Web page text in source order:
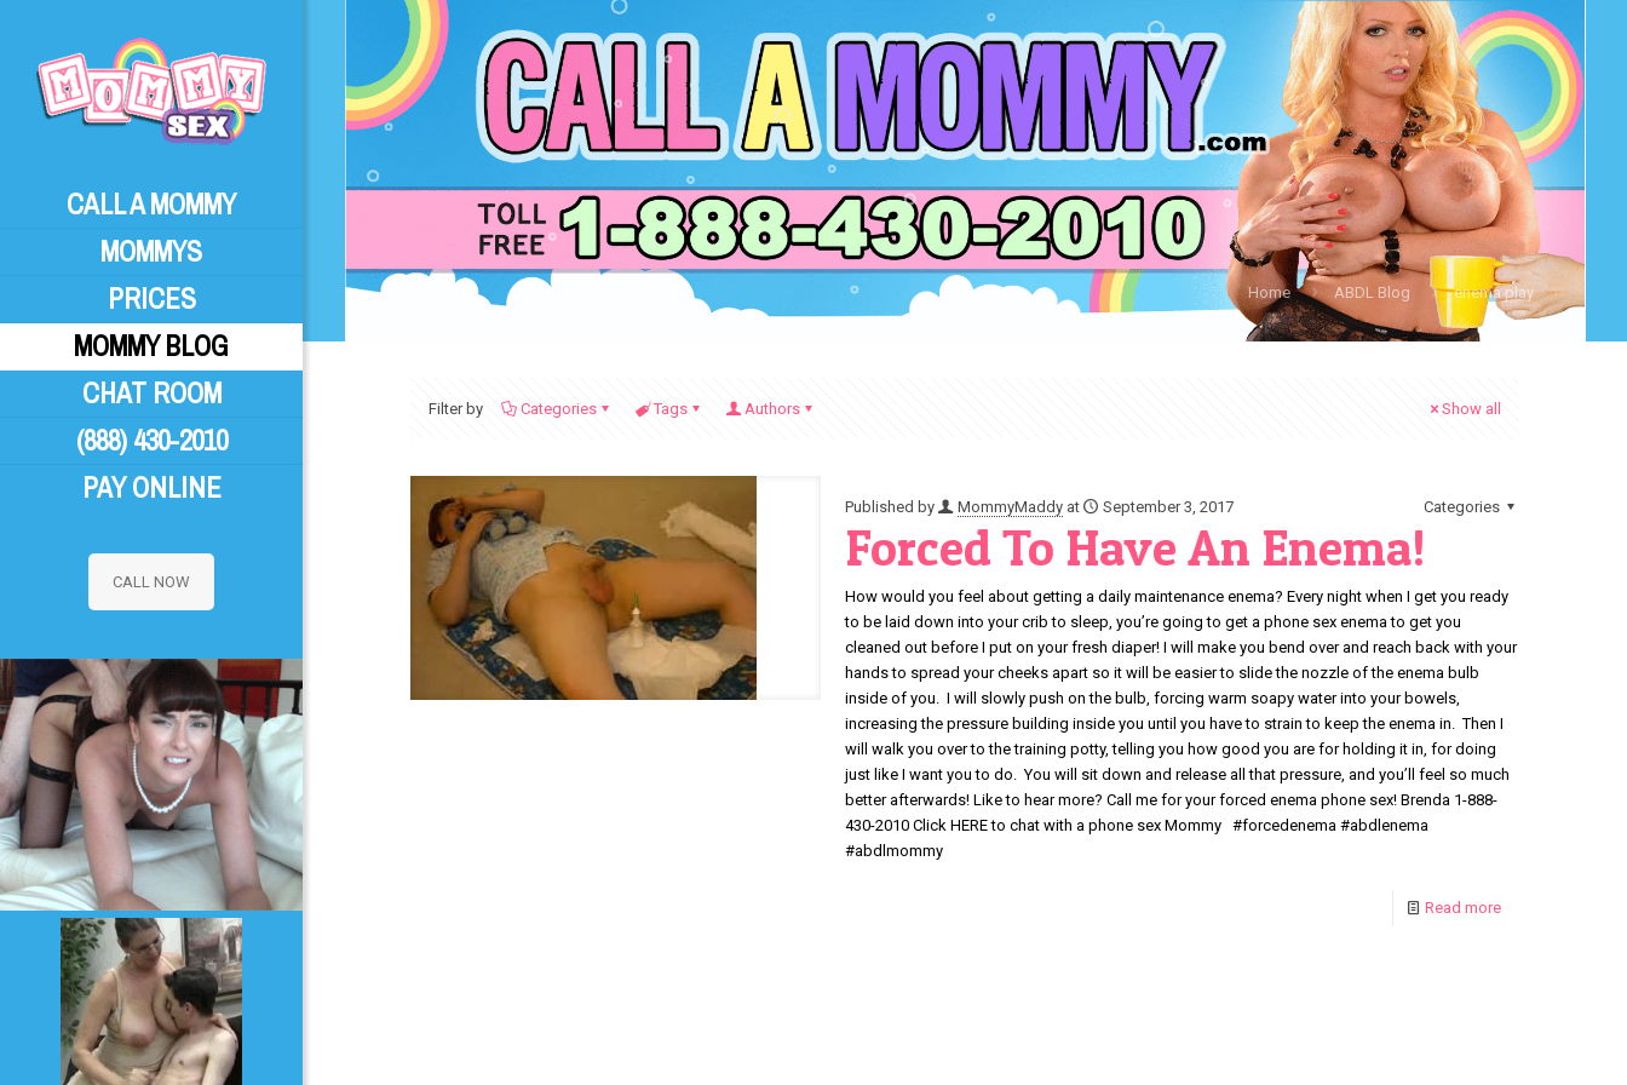
CALL A MOMMY
MOMMYS
PRICES
MOMMY BLOG
CHAT ROOM
(888) 430-2010
PAY ONLINE
CALL NOW
Home ABDL Blog enema play
Filter by Categories Tags Authors Show all
Published by MommyMaddy at September 3, 2017 Categories
Forced To Have An Enema!
How would you feel about getting a daily maintenance enema? Every night when I get you ready
to be laid down into your crib to sleep, you’re going to get a phone sex enema to get you
cleaned out before I put on your fresh diaper! I will make you bend over and reach back with your
hands to spread your cheeks apart so it will be easier to slide the nozzle of the enema bulb
inside of you. I will slowly push on the bulb, forcing warm soapy water into your bowels,
increasing the pressure building inside you until you have to strain to keep the enema in. Then I
will walk you over to the training potty, telling you how good you are for holding it in, for doing
just like I want you to do. You will sit down and release all that pressure, and you’ll feel so much
better afterwards! Like to hear more? Call me for your forced enema phone sex! Brenda 1-888-
430-2010 Click HERE to chat with a phone sex Mommy #forcedenema #abdlenema
#abdlmommy
Read more